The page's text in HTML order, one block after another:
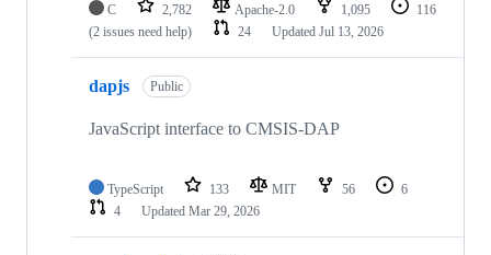
C 2,782 Apache-2.0 1,095
116
(2 issues need help)
24 Updated Jul 13, 2026
dapjs Public
JavaScript interface to CMSIS-DAP
TypeScript 133 MIT 56
6
4
Updated Mar 29, 2026